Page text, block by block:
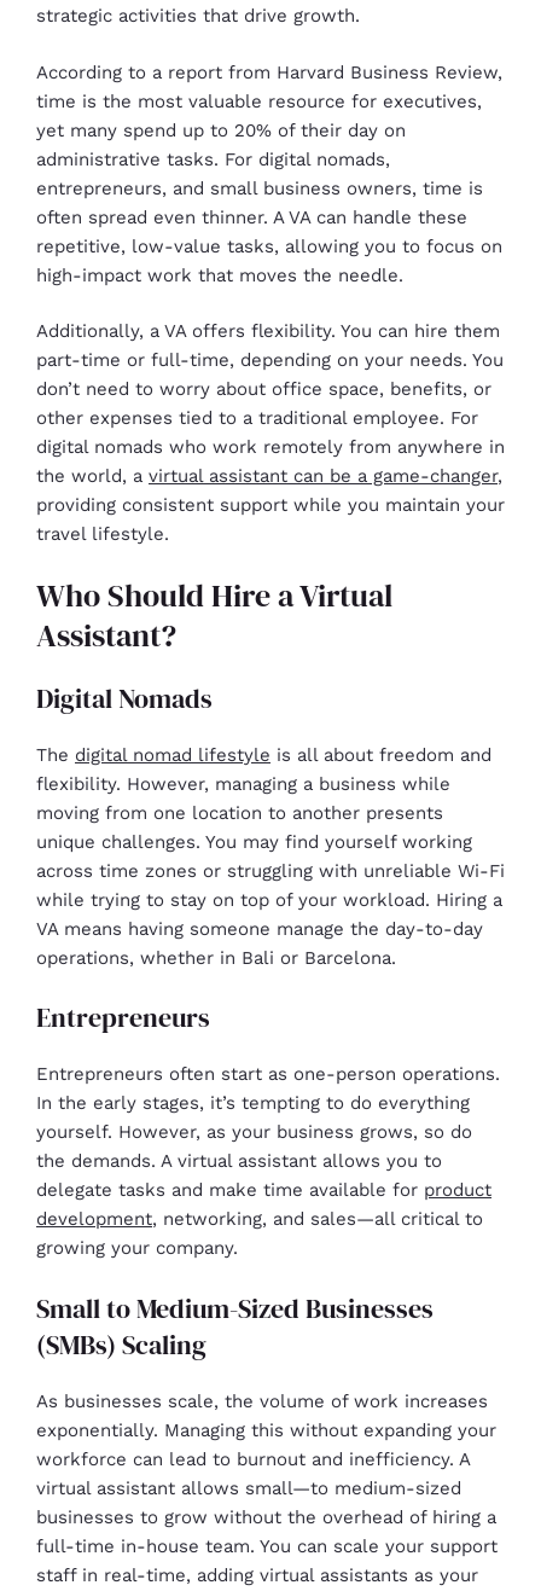
strategic activities that drive growth.
According to a report from Harvard Business Review,
time is the most valuable resource for executives,
yet many spend up to 20% of their day on
administrative tasks. For digital nomads,
entrepreneurs, and small business owners, time is
often spread even thinner. A VA can handle these
repetitive, low-value tasks, allowing you to focus on
high-impact work that moves the needle.
Additionally, a VA offers flexibility. You can hire them
part-time or full-time, depending on your needs. You
don’t need to worry about office space, benefits, or
other expenses tied to a traditional employee. For
digital nomads who work remotely from anywhere in
the world, a virtual assistant can be a game-changer,
providing consistent support while you maintain your
travel lifestyle.
Who Should Hire a Virtual
Assistant?
Digital Nomads
The digital nomad lifestyle is all about freedom and
flexibility. However, managing a business while
moving from one location to another presents
unique challenges. You may find yourself working
across time zones or struggling with unreliable Wi-Fi
while trying to stay on top of your workload. Hiring a
VA means having someone manage the day-to-day
operations, whether in Bali or Barcelona.
Entrepreneurs
Entrepreneurs often start as one-person operations.
In the early stages, it’s tempting to do everything
yourself. However, as your business grows, so do
the demands. A virtual assistant allows you to
delegate tasks and make time available for product
development, networking, and sales—all critical to
growing your company.
Small to Medium-Sized Businesses
(SMBs) Scaling
As businesses scale, the volume of work increases
exponentially. Managing this without expanding your
workforce can lead to burnout and inefficiency. A
virtual assistant allows small—to medium-sized
businesses to grow without the overhead of hiring a
full-time in-house team. You can scale your support
staff in real-time, adding virtual assistants as your